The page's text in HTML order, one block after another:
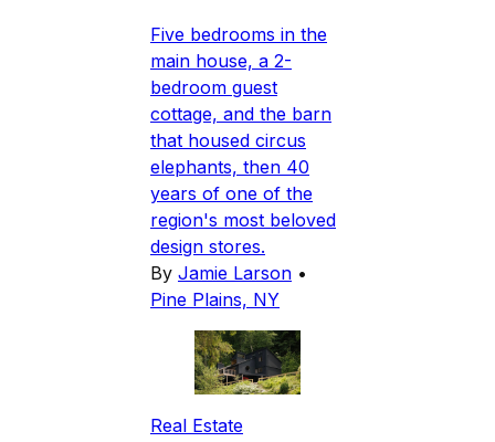
Five bedrooms in the
main house, a 2-
bedroom guest
cottage, and the barn
that housed circus
elephants, then 40
years of one of the
region's most beloved
design stores.
By Jamie Larson •
Pine Plains, NY
Real Estate